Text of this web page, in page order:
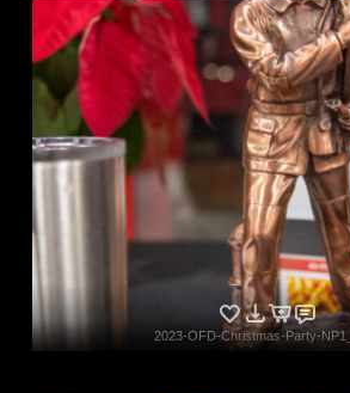
2023-OFD-Christmas-Party-